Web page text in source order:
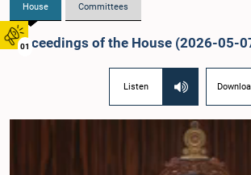
01
House Committees
Proceedings of the House (2026-05-
Listen